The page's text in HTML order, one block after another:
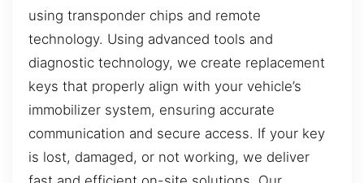
using transponder chips and remote
technology. Using advanced tools and
diagnostic technology, we create replacement
keys that properly align with your vehicle’s
immobilizer system, ensuring accurate
communication and secure access. If your key
is lost, damaged, or not working, we deliver